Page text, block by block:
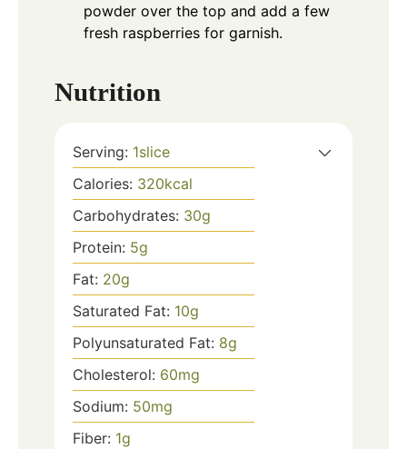
powder over the top and add a few
fresh raspberries for garnish.
Nutrition
Serving: 1slice
Calories: 320kcal
Carbohydrates: 30g
Protein: 5g
Fat: 20g
Saturated Fat: 10g
Polyunsaturated Fat: 8g
Cholesterol: 60mg
Sodium: 50mg
Fiber: 1g